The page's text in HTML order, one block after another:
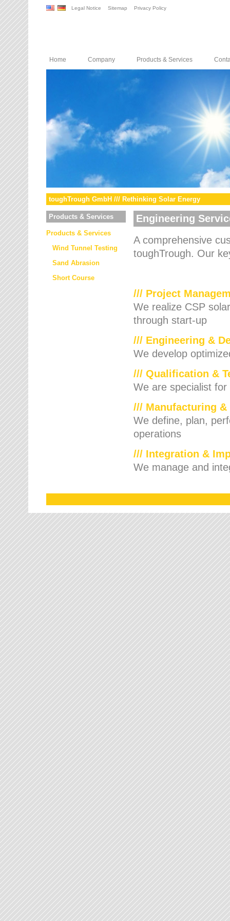
Legal Notice Sitemap Privacy Policy
Home Company Products & Services
toughTrough GmbH /// Rethinking Solar Energy
Products & Services
Products & Services
Wind Tunnel Testing
Sand Abrasion
Short Course
Engineering
A comprehensive
toughTrough. Our
/// Project
We realize CSP
through start-up
/// Engineering &
We develop
/// Qualification &
We are specialist
/// Manufacturing
We define, plan,
operations
/// Integration &
We manage and